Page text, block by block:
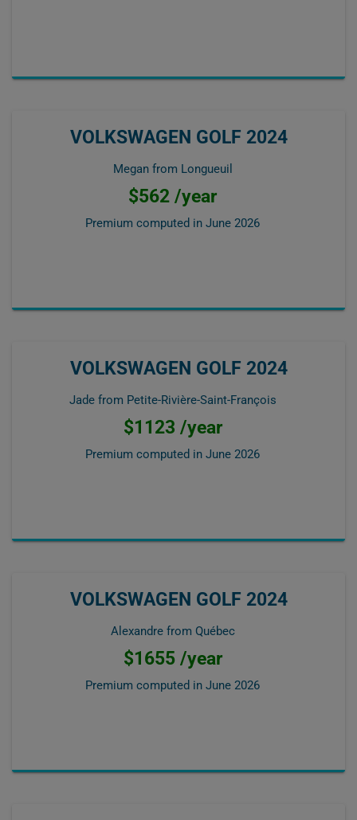
VOLKSWAGEN GOLF 2024
Megan from Longueuil
$562 /year
Premium computed in June 2026
VOLKSWAGEN GOLF 2024
Jade from Petite-Rivière-Saint-François
$1123 /year
Premium computed in June 2026
VOLKSWAGEN GOLF 2024
Alexandre from Québec
$1655 /year
Premium computed in June 2026